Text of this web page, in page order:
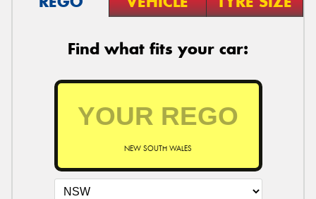
Find what fits your car:
NEW SOUTH WALES